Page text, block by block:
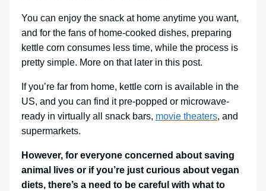
You can enjoy the snack at home anytime you want,
and for the fans of home-cooked dishes, preparing
kettle corn consumes less time, while the process is
pretty simple. More on that later in this post.
If you’re far from home, kettle corn is available in the
US, and you can find it pre-popped or microwave-
ready in virtually all snack bars, movie theaters, and
supermarkets.
However, for everyone concerned about saving
animal lives or if you’re just curious about vegan
diets, there’s a need to be careful with what to